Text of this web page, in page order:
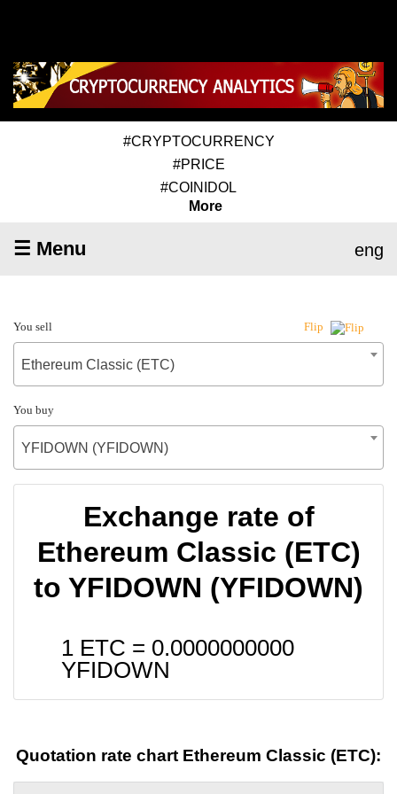
#CRYPTOCURRENCY
#PRICE
#COINIDOL
More
☰ Menu eng
You sell Flip
Ethereum Classic (ETC)
You buy
YFIDOWN (YFIDOWN)
Exchange rate of
Ethereum Classic (ETC)
to YFIDOWN (YFIDOWN)
1 ETC = 0.0000000000
YFIDOWN
Quotation rate chart Ethereum Classic (ETC):